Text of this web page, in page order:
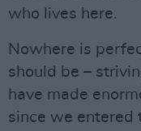
who lives here.
Nowhere is
should be –
have made
since we entered